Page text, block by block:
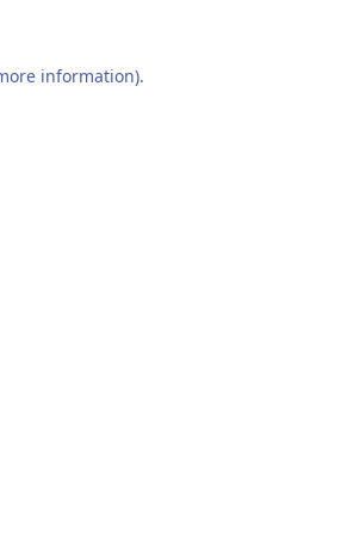
information).